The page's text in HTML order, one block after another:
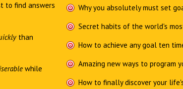
to find answers
than
while
Why you absolutely must set
Secret habits of the world's
How to achieve any goal ten
Amazing new ways to program
How to finally discover your